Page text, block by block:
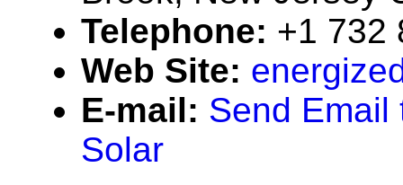
Telephone: +1 732
Web Site:
E-mail: Send Email
Solar